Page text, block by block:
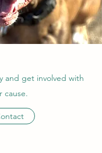
and get involved with
cause.